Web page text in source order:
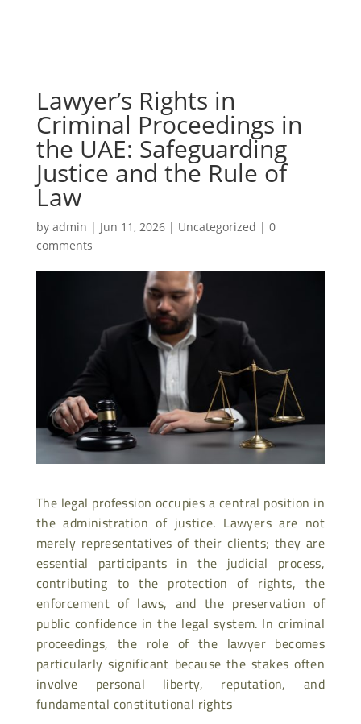
Lawyer’s Rights in
Criminal Proceedings in
the UAE: Safeguarding
Justice and the Rule of
Law
by admin | Jun 11, 2026| Uncategorized | 0
comments
The legal profession occupies a central position in
the administration of justice. Lawyers are not
merely representatives of their clients; they are
essential participants in the judicial process,
contributing to the protection of rights, the
enforcement of laws, and the preservation of
public confidence in the legal system. In criminal
proceedings, the role of the lawyer becomes
particularly significant because the stakes often
involve personal liberty, reputation, and
fundamental constitutional rights